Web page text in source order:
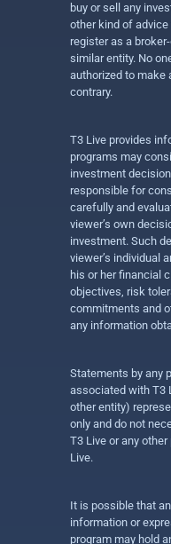
buy or sell any
other kind of
register as a
similar entity. No
authorized to make
contrary.
T3 Live provides
programs may
investment
responsible for
carefully and
viewer’s own
investment. Such
viewer’s individual
his or her financial
objectives, risk
commitments and
any information
Statements by any
associated with T3
other entity)
only and do not
T3 Live or any
Live.
It is possible that
information or
program may hold